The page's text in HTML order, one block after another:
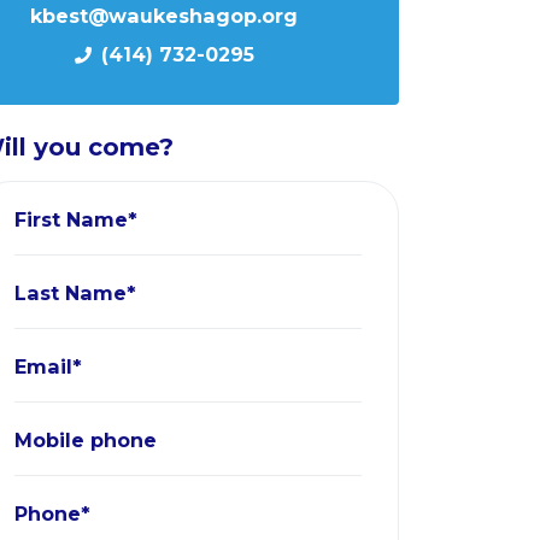
kbest@waukeshagop.org
(414) 732-0295
you come?
First Name*
Last Name*
Email*
Mobile phone
Phone*